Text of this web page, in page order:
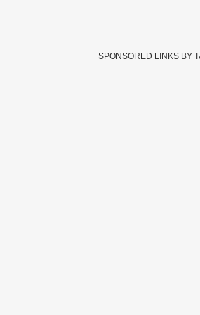
SPONSORED LINKS BY